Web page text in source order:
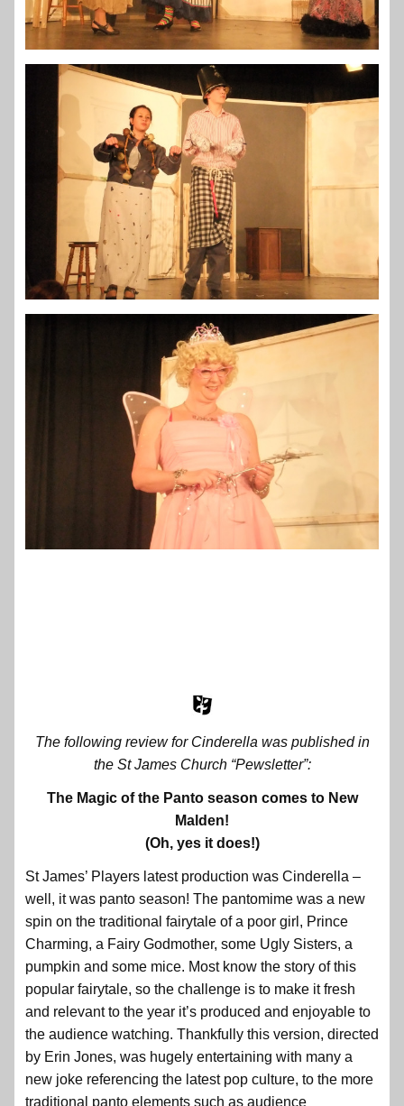
The following review for Cinderella was published in
the St James Church “Pewsletter”:
The Magic of the Panto season comes to New
Malden!
(Oh, yes it does!)
St James’ Players latest production was Cinderella –
well, it was panto season! The pantomime was a new
spin on the traditional fairytale of a poor girl, Prince
Charming, a Fairy Godmother, some Ugly Sisters, a
pumpkin and some mice. Most know the story of this
popular fairytale, so the challenge is to make it fresh
and relevant to the year it’s produced and enjoyable to
the audience watching. Thankfully this version, directed
by Erin Jones, was hugely entertaining with many a
new joke referencing the latest pop culture, to the more
traditional panto elements such as audience